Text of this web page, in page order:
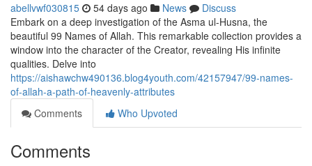
abellvwf030815 54 days ago News
Discuss
Embark on a deep investigation of the Asma ul-Husna, the
beautiful 99 Names of Allah. This remarkable collection provides a
window into the character of the Creator, revealing His infinite
qualities. Delve into
https://aishawchw490136.blog4youth.com/42157947/99-names-
of-allah-a-path-of-heavenly-attributes
Comments
Who Upvoted
Comments